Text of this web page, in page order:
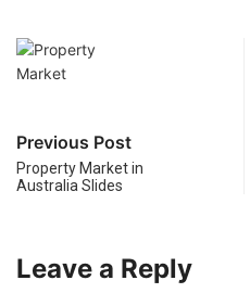
Previous Post
Property Market in
Australia Slides
Leave a Reply